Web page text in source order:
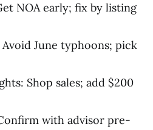
NOA early; fix by listing
June typhoons; pick
Shop sales; add $200
with advisor pre-